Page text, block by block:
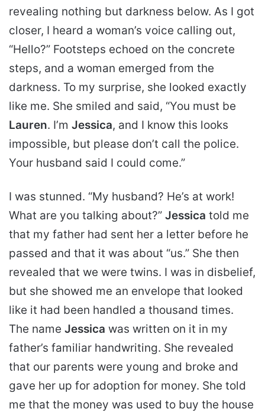
revealing nothing but darkness below. As I got
closer, I heard a woman’s voice calling out,
“Hello?” Footsteps echoed on the concrete
steps, and a woman emerged from the
darkness. To my surprise, she looked exactly
like me. She smiled and said, “You must be
Lauren. I’m Jessica, and I know this looks
impossible, but please don’t call the police.
Your husband said I could come.”
I was stunned. “My husband? He’s at work!
What are you talking about?” Jessica told me
that my father had sent her a letter before he
passed and that it was about “us.” She then
revealed that we were twins. I was in disbelief,
but she showed me an envelope that looked
like it had been handled a thousand times.
The name Jessica was written on it in my
father’s familiar handwriting. She revealed
that our parents were young and broke and
gave her up for adoption for money. She told
me that the money was used to buy the house